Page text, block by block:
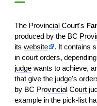
The Provincial Court's
produced by the BC
its website
. It contains
in court orders,
judge wants to achieve,
that give the judge's
by BC Provincial Court
example in the pick‑list